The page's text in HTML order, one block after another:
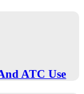
ATC Use